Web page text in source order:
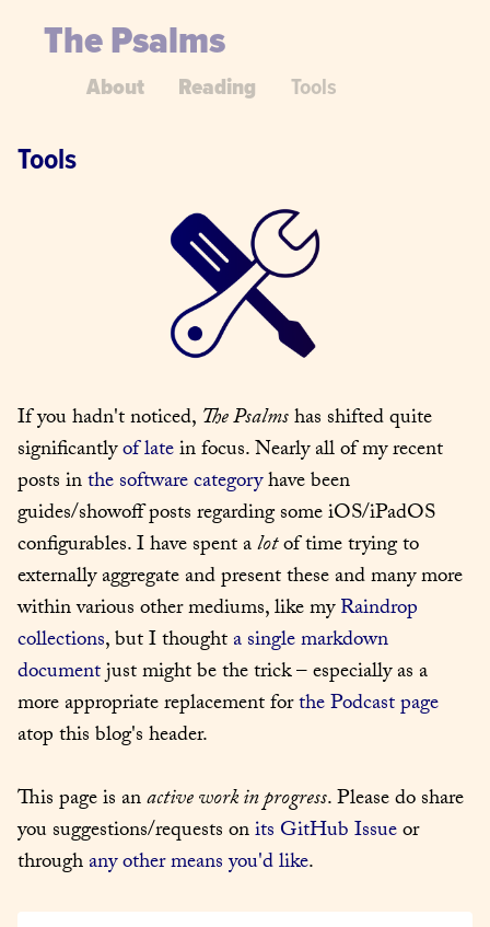
The Psalms
About Reading Tools
Tools
If you hadn't noticed, The Psalms has shifted quite
significantly of late in focus. Nearly all of my recent
posts in the software category have been
guides/showoff posts regarding some iOS/iPadOS
configurables. I have spent a lot of time trying to
externally aggregate and present these and many more
within various other mediums, like my Raindrop
collections, but I thought a single markdown
document just might be the trick – especially as a
more appropriate replacement for the Podcast page
atop this blog's header.
This page is an active work in progress. Please do share
you suggestions/requests on its GitHub Issue or
through any other means you'd like.